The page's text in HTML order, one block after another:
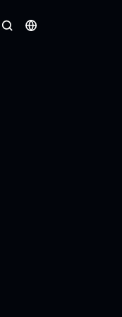
Rechercher
Langues